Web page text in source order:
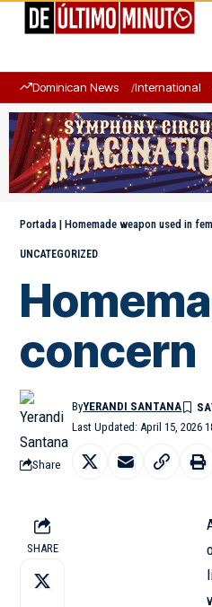
Dominican News International
Portada | Homemade weapon used in
UNCATEGORIZED
concern
Last Updated: April 15, 2026
ByYERANDI SANTANA
Share
SHARE